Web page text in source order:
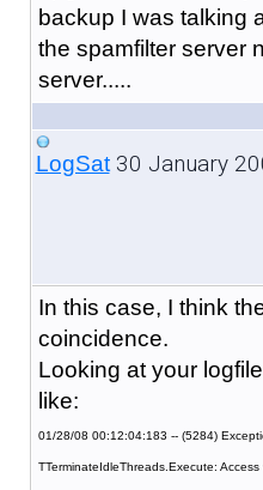
backup I was talking
the spamfilter server
server.....
LogSat30 January
In this case, I think
coincidence.
Looking at your
like:
01/28/08 00:12:04:183 -- (5284)
TTerminateIdleThreads.Execute: